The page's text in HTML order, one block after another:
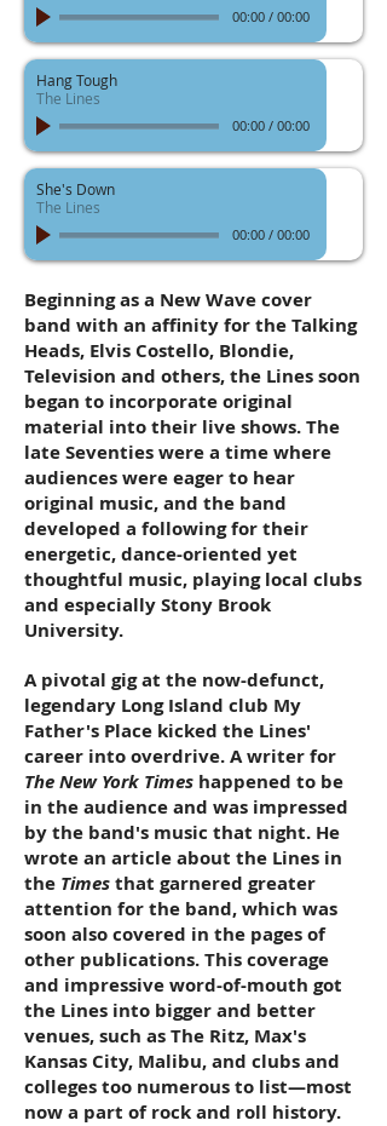
00:00 / 00:00
Hang Tough
The Lines
00:00 / 00:00
She's Down
The Lines
00:00 / 00:00
Beginning as a New Wave cover
band with an affinity for the Talking
Heads, Elvis Costello, Blondie,
Television and others, the Lines soon
began to incorporate original
material into their live shows. The
late Seventies were a time where
audiences were eager to hear
original music, and the band
developed a following for their
energetic, dance-oriented yet
thoughtful music, playing local clubs
and especially Stony Brook
University.
A pivotal gig at the now-defunct,
legendary Long Island club My
Father's Place kicked the Lines'
career into overdrive. A writer for
The New York Times happened to be
in the audience and was impressed
by the band's music that night. He
wrote an article about the Lines in
the Timesthat garnered greater
attention for the band, which was
soon also covered in the pages of
other publications. This coverage
and impressive word-of-mouth got
the Lines into bigger and better
venues, such as The Ritz, Max's
Kansas City, Malibu, and clubs and
colleges too numerous to list—most
now a part of rock and roll history.